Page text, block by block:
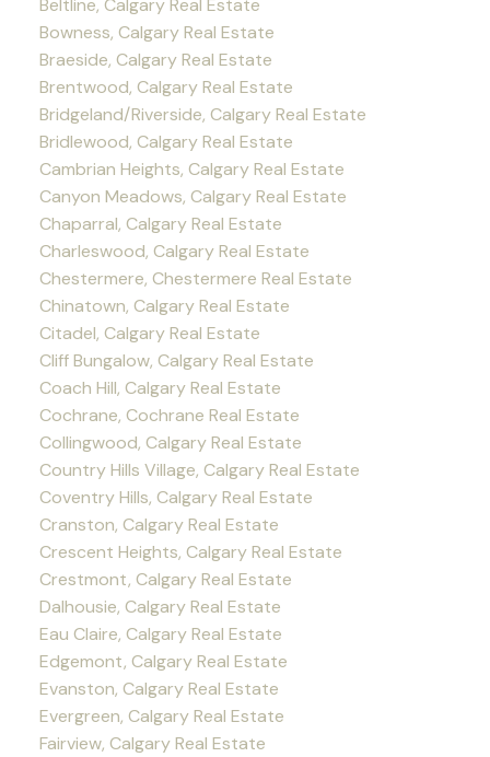
Beltline, Calgary Real Estate
Bowness, Calgary Real Estate
Braeside, Calgary Real Estate
Brentwood, Calgary Real Estate
Bridgeland/Riverside, Calgary Real Estate
Bridlewood, Calgary Real Estate
Cambrian Heights, Calgary Real Estate
Canyon Meadows, Calgary Real Estate
Chaparral, Calgary Real Estate
Charleswood, Calgary Real Estate
Chestermere, Chestermere Real Estate
Chinatown, Calgary Real Estate
Citadel, Calgary Real Estate
Cliff Bungalow, Calgary Real Estate
Coach Hill, Calgary Real Estate
Cochrane, Cochrane Real Estate
Collingwood, Calgary Real Estate
Country Hills Village, Calgary Real Estate
Coventry Hills, Calgary Real Estate
Cranston, Calgary Real Estate
Crescent Heights, Calgary Real Estate
Crestmont, Calgary Real Estate
Dalhousie, Calgary Real Estate
Eau Claire, Calgary Real Estate
Edgemont, Calgary Real Estate
Evanston, Calgary Real Estate
Evergreen, Calgary Real Estate
Fairview, Calgary Real Estate